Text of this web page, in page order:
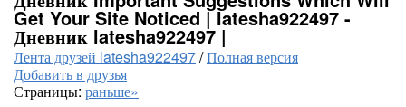
Get Your Site Noticed | latesha922497 -
Дневник latesha922497 |
Лента друзей latesha922497/Полная версия
Добавить в друзья
Страницы: раньше»